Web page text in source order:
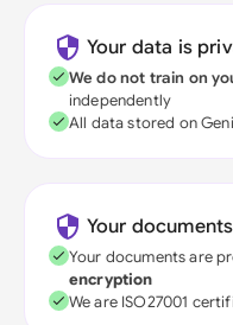
Your data is
We do not train on
independently
All data stored on
Your
Your documents are
encryption
We are ISO27001